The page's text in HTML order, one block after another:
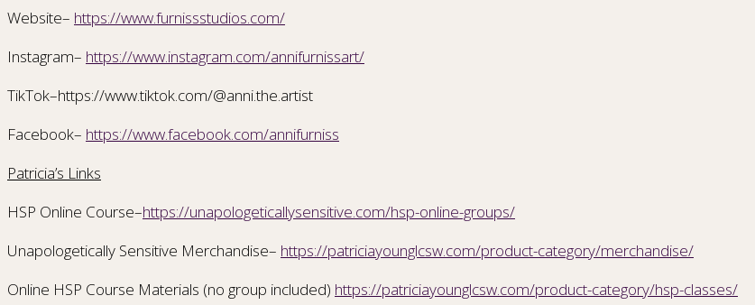
Website– https://www.furnissstudios.com/
Instagram– https://www.instagram.com/annifurnissart/
TikTok–https://www.tiktok.com/@anni.the.artist
Facebook– https://www.facebook.com/annifurniss
Patricia’s Links
HSP Online Course–https://unapologeticallysensitive.com/hsp-online-groups/
Unapologetically Sensitive Merchandise– https://patriciayounglcsw.com/product-category/merchandise/
Online HSP Course Materials (no group included) https://patriciayounglcsw.com/product-category/hsp-classes/